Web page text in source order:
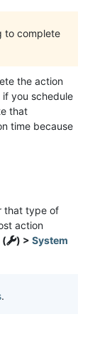
to complete
the action
you schedule
that
time because
that type of
action
( ) > System
.